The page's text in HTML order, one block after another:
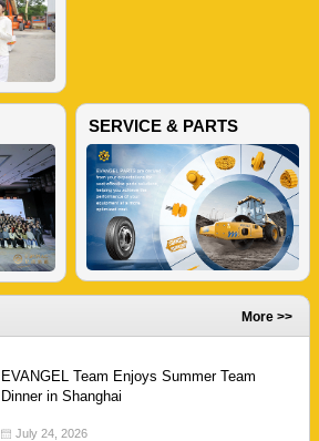
SERVICE & PARTS
More >>
EVANGEL Team Enjoys Summer Team
Dinner in Shanghai
July 24, 2026